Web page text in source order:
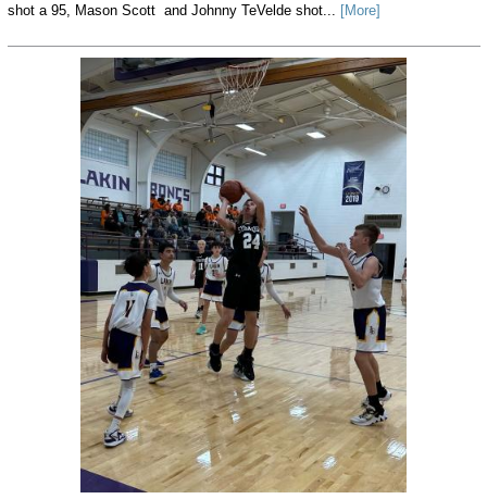
shot a 95, Mason Scott and Johnny TeVelde shot...
[More]